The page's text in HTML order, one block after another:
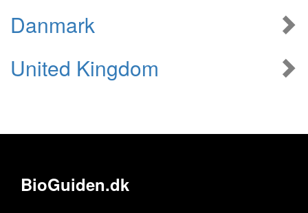
Danmark
United Kingdom
BioGuiden.dk